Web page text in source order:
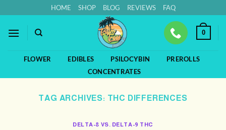
to
content
HOME SHOP BLOG REVIEWS FAQ
0
FLOWER EDIBLES PSILOCYBIN
PREROLLS
CONCENTRATES
TAG ARCHIVES: THC DIFFERENCES
DELTA-8 VS. DELTA-9 THC